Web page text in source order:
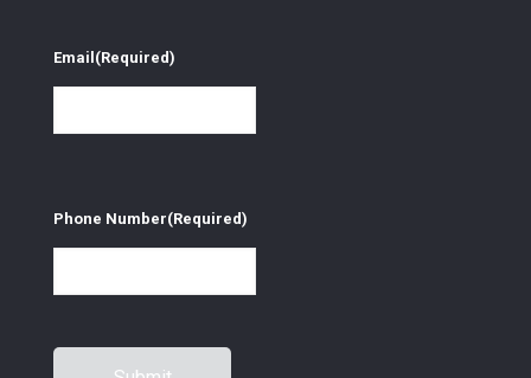
Email (Required)
Phone Number(Required)